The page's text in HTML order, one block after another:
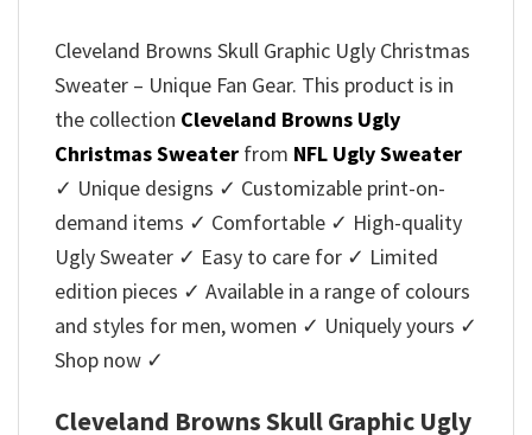
Cleveland Browns Skull Graphic Ugly Christmas
Sweater – Unique Fan Gear. This product is in
the collection Cleveland Browns Ugly
Christmas Sweater from NFL Ugly Sweater
✓ Unique designs ✓ Customizable print-on-
demand items ✓ Comfortable ✓ High-quality
Ugly Sweater ✓ Easy to care for ✓ Limited
edition pieces ✓ Available in a range of colours
and styles for men, women ✓ Uniquely yours ✓
Shop now ✓
Cleveland Browns Skull Graphic Ugly